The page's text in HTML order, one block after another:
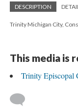
DESCRIPTION
Trinity Michigan City,
This media is
Trinity Episcopal